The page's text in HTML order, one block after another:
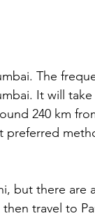
The
It will
240 km
preferred
but there are
travel to